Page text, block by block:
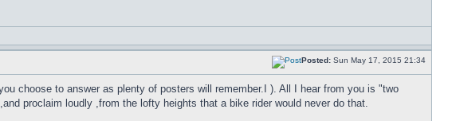
Posted: Sun May 17, 2015 21:34
choose to answer as plenty of posters will remember.I ). All I hear from you is "two
proclaim loudly ,from the lofty heights that a bike rider would never do that.